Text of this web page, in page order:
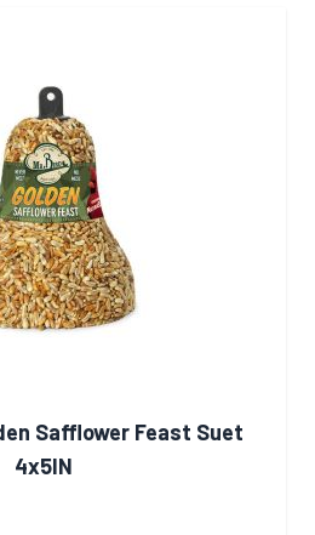
Safflower Feast Suet
4x5IN